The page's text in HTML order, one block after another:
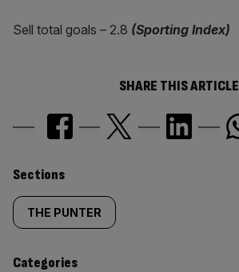
Sell total goals – 2.8 (Sporting Index)
SHARE THIS ARTICLE
Similarly
tagged
content:
Sections
THE PUNTER
Categories